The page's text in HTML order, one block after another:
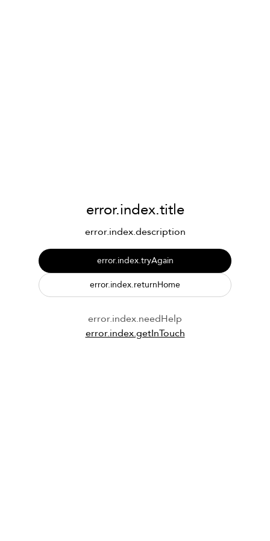
error.index.title
error.index.description
error.index.tryAgain
error.index.returnHome
error.index.needHelp
error.index.getInTouch